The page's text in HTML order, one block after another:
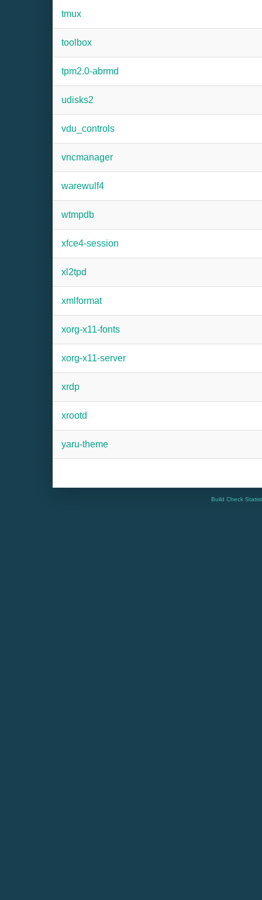
tmux
toolbox
tpm2.0-abrmd
udisks2
vdu_controls
vncmanager
warewulf4
wtmpdb
xfce4-session
xl2tpd
xmlformat
xorg-x11-fonts
xorg-x11-server
xrdp
xrootd
yaru-theme
Build Check